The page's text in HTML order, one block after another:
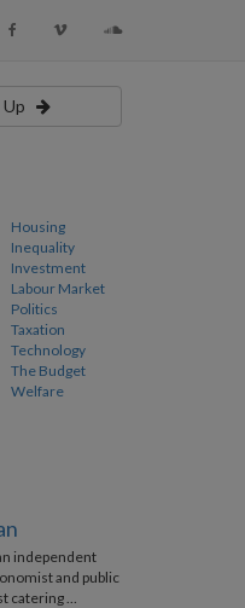
Housing
Inequality
Investment
Labour Market
Politics
Taxation
Technology
The Budget
Welfare
independent
and public
catering …